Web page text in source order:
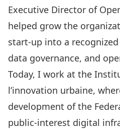
Executive Director of
helped grow the
start-up into a
data governance, and
Today, I work at the
l’innovation urbaine,
development of the
public-interest digital